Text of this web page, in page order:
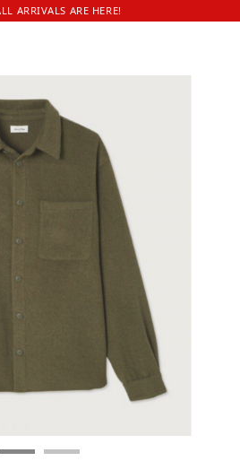
ARRIVALS ARE HERE!